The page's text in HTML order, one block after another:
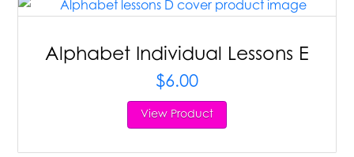
Alphabet Individual Lessons E
$6.00
View Product